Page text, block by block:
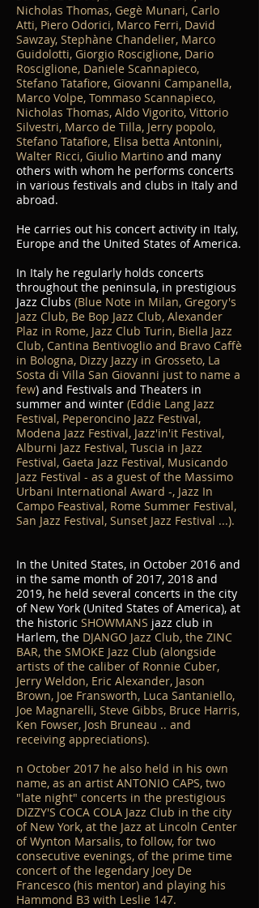
Nicholas Thomas, Gegè Munari, Carlo
Atti, Piero Odorici, Marco Ferri, David
Sawzay, Stephàne Chandelier, Marco
Guidolotti, Giorgio Rosciglione, Dario
Rosciglione, Daniele Scannapieco,
Stefano Tatafiore, Giovanni Campanella,
Marco Volpe, Tommaso Scannapieco,
Nicholas Thomas, Aldo Vigorito, Vittorio
Silvestri, Marco de Tilla, Jerry popolo,
Stefano Tatafiore, Elisa betta Antonini,
Walter Ricci, Giulio Martino and many
others with whom he performs concerts
in various festivals and clubs in Italy and
abroad.
He carries out his concert activity in Italy,
Europe and the United States of America.
In Italy he regularly holds concerts
throughout the peninsula, in prestigious
Jazz Clubs (Blue Note in Milan, Gregory's
Jazz Club, Be Bop Jazz Club, Alexander
Plaz in Rome, Jazz Club Turin, Biella Jazz
Club, Cantina Bentivoglio and Bravo Caffè
in Bologna, Dizzy Jazzy in Grosseto, La
Sosta di Villa San Giovanni just to name a
few) and Festivals and Theaters in
summer and winter (Eddie Lang Jazz
Festival, Peperoncino Jazz Festival,
Modena Jazz Festival, Jazz'in'it Festival,
Alburni Jazz Festival, Tuscia in Jazz
Festival, Gaeta Jazz Festival, Musicando
Jazz Festival - as a guest of the Massimo
Urbani International Award -, Jazz In
Campo Feastival, Rome Summer Festival,
San Jazz Festival, Sunset Jazz Festival ...).
In the United States, in October 2016 and
in the same month of 2017, 2018 and
2019, he held several concerts in the city
of New York (United States of America), at
the historic SHOWMANS jazz club in
Harlem, the DJANGO Jazz Club, the ZINC
BAR, the SMOKE Jazz Club (alongside
artists of the caliber of Ronnie Cuber,
Jerry Weldon, Eric Alexander, Jason
Brown, Joe Fransworth, Luca Santaniello,
Joe Magnarelli, Steve Gibbs, Bruce Harris,
Ken Fowser, Josh Bruneau .. and
receiving appreciations).
n October 2017 he also held in his own
name, as an artist ANTONIO CAPS, two
"late night" concerts in the prestigious
DIZZY'S COCA COLA Jazz Club in the city
of New York, at the Jazz at Lincoln Center
of Wynton Marsalis, to follow, for two
consecutive evenings, of the prime time
concert of the legendary Joey De
Francesco (his mentor) and playing his
Hammond B3 with Leslie 147.